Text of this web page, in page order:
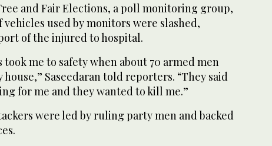
and Fair Elections, a poll monitoring group,
vehicles used by monitors were slashed,
of the injured to hospital.
took me to safety when about 70 armed men
Saseedaran told reporters. “They said
for me and they wanted to kill me.”
were led by ruling party men and backed